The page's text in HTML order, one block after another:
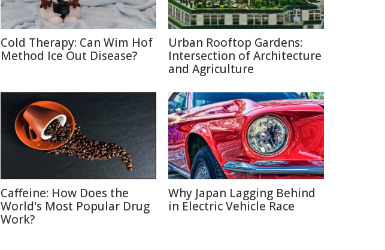
Cold Therapy: Can Wim Hof
Method Ice Out Disease?
Urban Rooftop Gardens:
Intersection of Architecture
and Agriculture
Caffeine: How Does the
World's Most Popular Drug
Work?
Why Japan Lagging Behind
in Electric Vehicle Race